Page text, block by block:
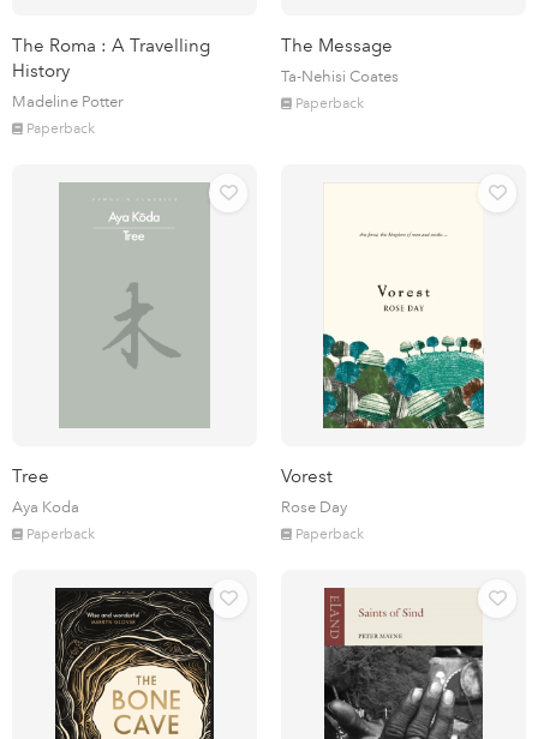
The Roma : A Travelling
History
Madeline Potter
Paperback
The Message
Ta-Nehisi Coates
Paperback
Tree
Aya Koda
Paperback
Vorest
Rose Day
Paperback